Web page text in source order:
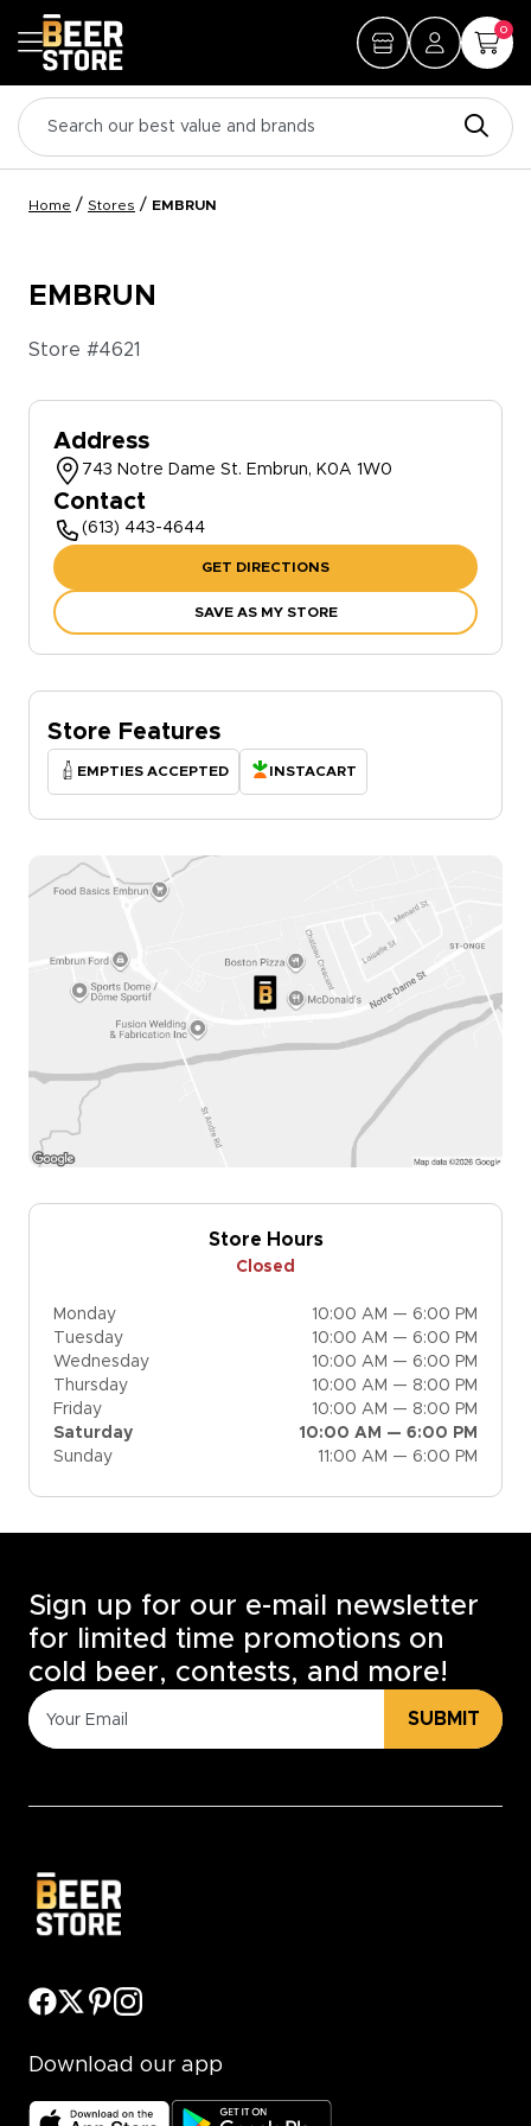
0
Home / Stores / EMBRUN
EMBRUN
Store #4621
Address
743 Notre Dame St. Embrun, K0A 1W0
Contact
(613) 443-4644
GET DIRECTIONS
SAVE AS MY STORE
Store Features
EMPTIES ACCEPTED INSTACART
Store Hours
Closed
Monday
10:00 AM — 6:00 PM
Tuesday
10:00 AM — 6:00 PM
Wednesday
10:00 AM — 6:00 PM
Thursday
10:00 AM — 8:00 PM
Friday
10:00 AM — 8:00 PM
Saturday
10:00 AM — 6:00 PM
Sunday
11:00 AM — 6:00 PM
Sign up for our e-mail newsletter
for limited time promotions on
cold beer, contests, and more!
SUBMIT
Download our app